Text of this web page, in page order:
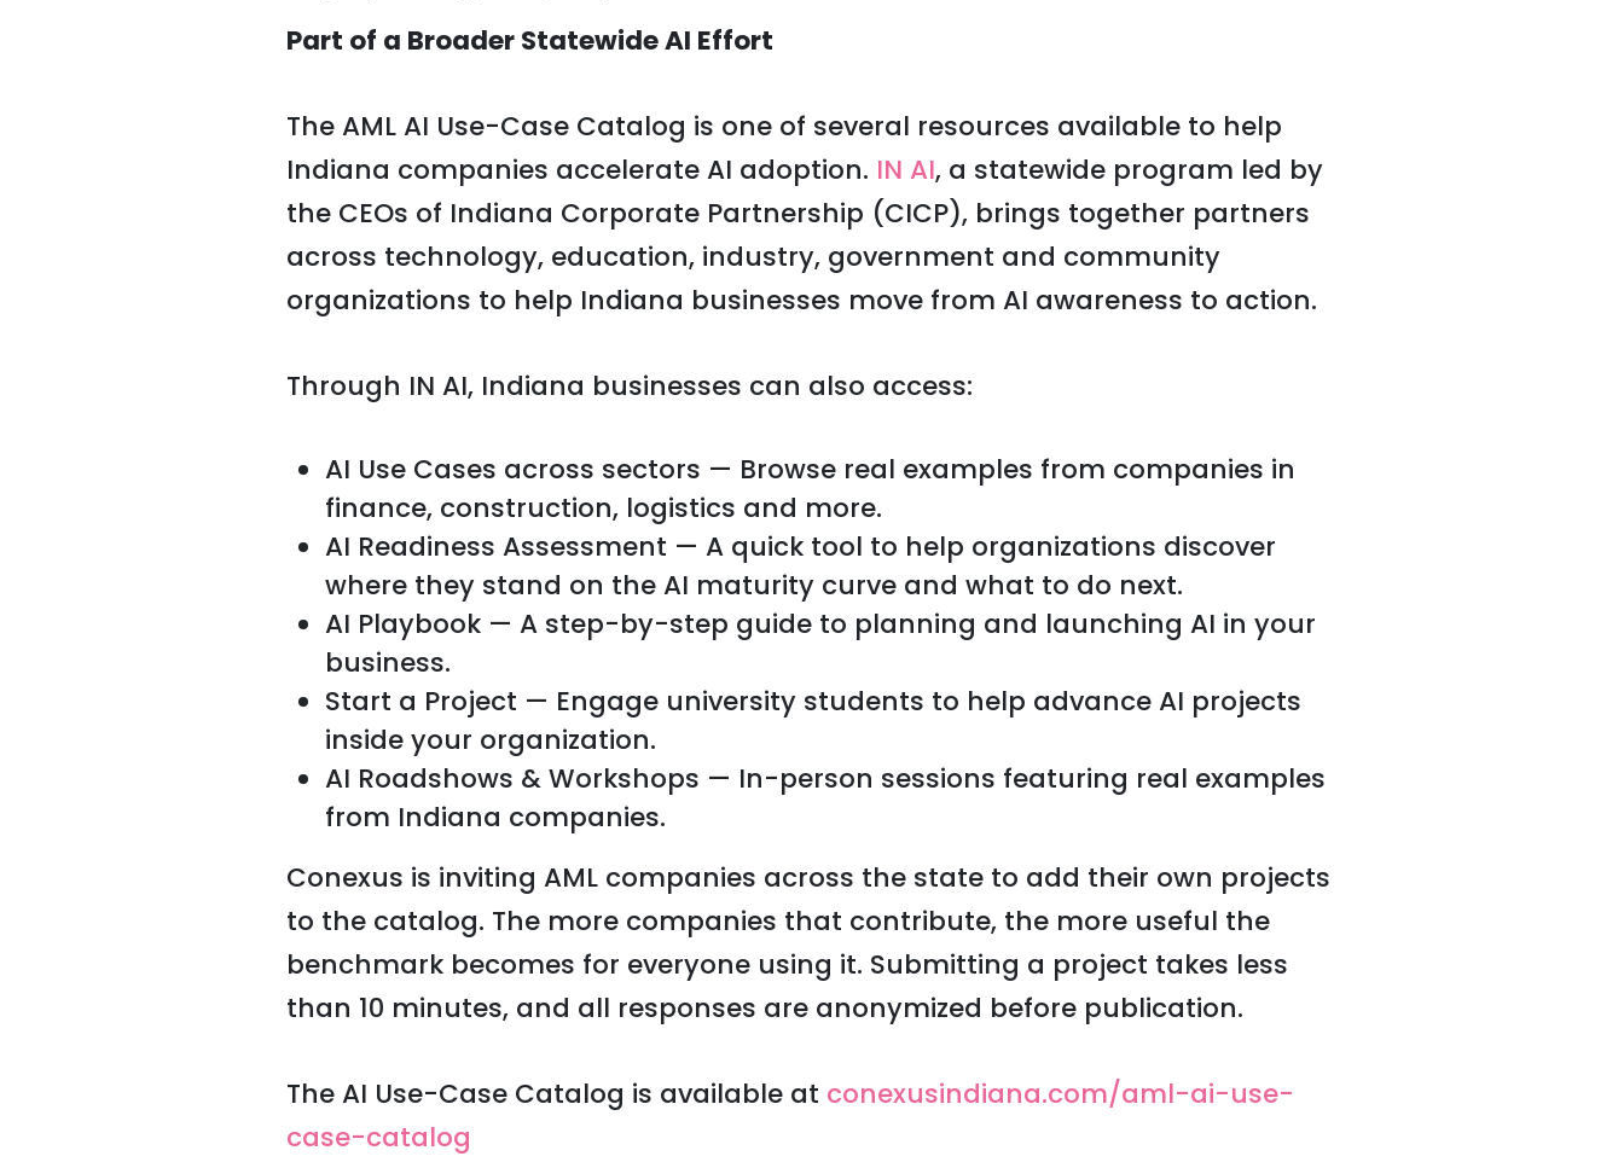
Part of a Broader Statewide AI Effort
The AML AI Use-Case Catalog is one of several resources available to help
Indiana companies accelerate AI adoption. IN AI, a statewide program led by
the CEOs of Indiana Corporate Partnership (CICP), brings together partners
across technology, education, industry, government and community
organizations to help Indiana businesses move from AI awareness to action.
Through IN AI, Indiana businesses can also access:
AI Use Cases across sectors — Browse real examples from companies in
finance, construction, logistics and more.
AI Readiness Assessment — A quick tool to help organizations discover
where they stand on the AI maturity curve and what to do next.
AI Playbook — A step-by-step guide to planning and launching AI in your
business.
Start a Project — Engage university students to help advance AI projects
inside your organization.
AI Roadshows & Workshops — In-person sessions featuring real examples
from Indiana companies.
Conexus is inviting AML companies across the state to add their own projects
to the catalog. The more companies that contribute, the more useful the
benchmark becomes for everyone using it. Submitting a project takes less
than 10 minutes, and all responses are anonymized before publication.
The AI Use-Case Catalog is available at conexusindiana.com/aml-ai-use-
case-catalog